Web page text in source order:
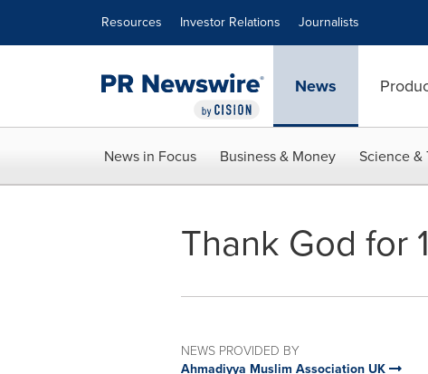
Resources Investor Relations Journalists
News
News in Focus Business & Money Science &
Thank God for
NEWS PROVIDED BY
Ahmadiyya Muslim Association UK